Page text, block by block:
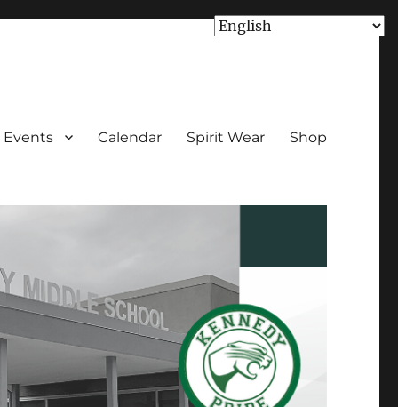
Events Calendar Spirit Wear Shop